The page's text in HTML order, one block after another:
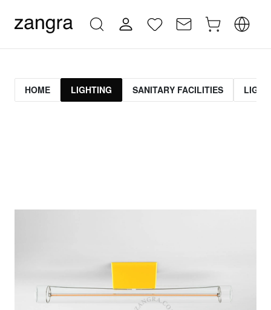
HOME LIGHTING SANITARY FACILITIES